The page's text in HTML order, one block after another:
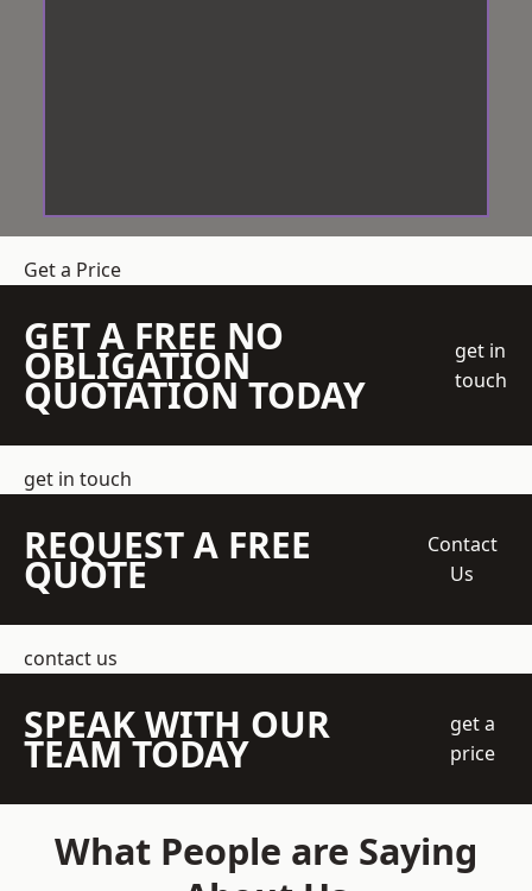
Get a Price
GET A FREE NO
OBLIGATION
QUOTATION TODAY
get in
touch
get in touch
REQUEST A FREE
QUOTE
Contact
Us
contact us
SPEAK WITH OUR
TEAM TODAY
get a
price
What People are Saying